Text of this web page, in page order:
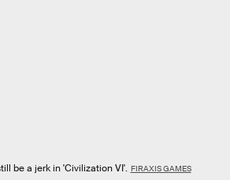
be a jerk in 'Civilization VI'. FIRAXIS GAMES